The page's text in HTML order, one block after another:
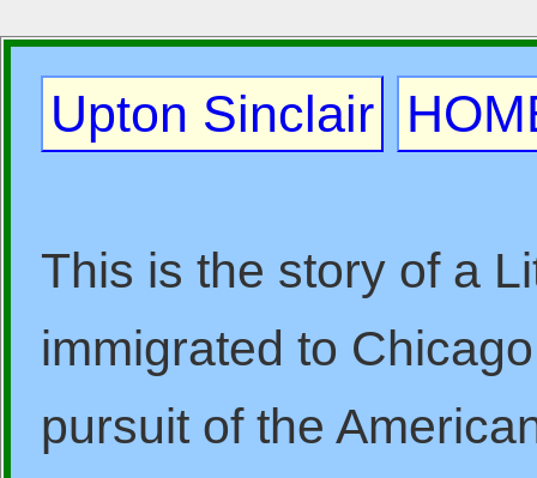
Upton Sinclair
This is the story of a
immigrated to
pursuit of the